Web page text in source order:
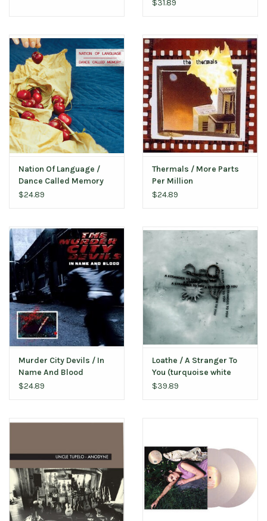
$31.89
Nation Of Language /
Dance Called Memory
(Loser Edition)
$24.89
Thermals / More Parts
Per Million
$24.89
Murder City Devils / In
Name And Blood
$24.89
Loathe / A Stranger To
You (turquoise white
marble vinyl)
$39.89